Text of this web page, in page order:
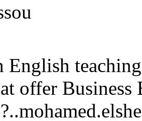
offer